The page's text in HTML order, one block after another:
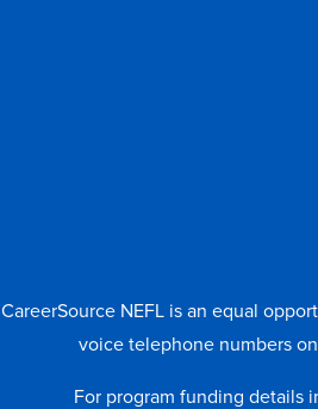
CareerSource NEFL is an equal
voice telephone numbers
For program funding details